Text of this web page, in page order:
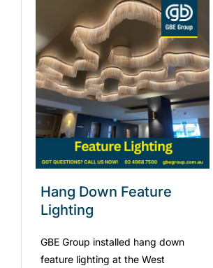
Hang Down Feature
Lighting
GBE Group installed hang down
feature lighting at the West